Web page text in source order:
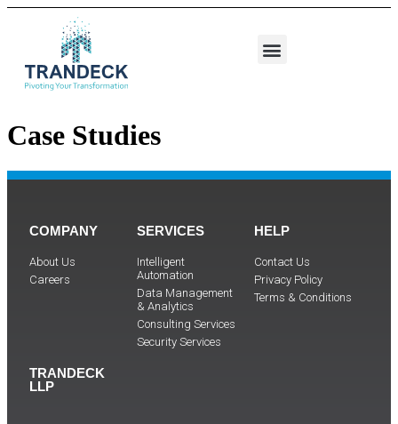
Case Studies
COMPANY
About Us
Careers
SERVICES
Intelligent
Automation
Data Management
& Analytics
Consulting Services
Security Services
HELP
Contact Us
Privacy Policy
Terms & Conditions
TRANDECK
LLP